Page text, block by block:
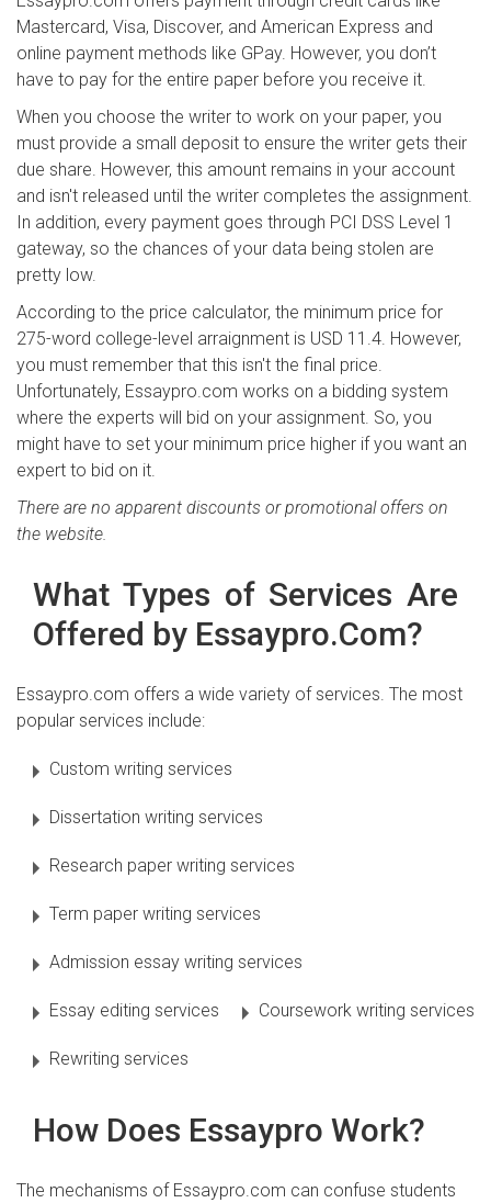
Mastercard, Visa, Discover, and American Express and
online payment methods like GPay. However, you don’t
have to pay for the entire paper before you receive it.
When you choose the writer to work on your paper, you
must provide a small deposit to ensure the writer gets their
due share. However, this amount remains in your account
and isn't released until the writer completes the assignment.
In addition, every payment goes through PCI DSS Level 1
gateway, so the chances of your data being stolen are
pretty low.
According to the price calculator, the minimum price for
275-word college-level arraignment is USD 11.4. However,
you must remember that this isn't the final price.
Unfortunately, Essaypro.com works on a bidding system
where the experts will bid on your assignment. So, you
might have to set your minimum price higher if you want an
expert to bid on it.
There are no apparent discounts or promotional offers on
the website.
What Types of Services Are
Offered by Essaypro.Com?
Essaypro.com offers a wide variety of services. The most
popular services include:
Custom writing services
Dissertation writing services
Research paper writing services
Term paper writing services
Admission essay writing services
Essay editing services Coursework writing services
Rewriting services
How Does Essaypro Work?
The mechanisms of Essaypro.com can confuse students